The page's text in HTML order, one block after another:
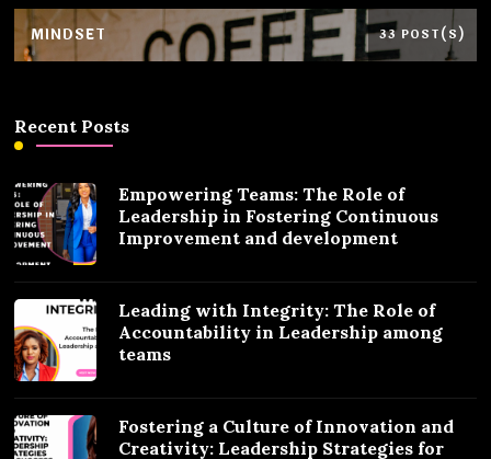
MINDSET 33 POST(S)
Recent Posts
Empowering Teams: The Role of
Leadership in Fostering Continuous
Improvement and development
Leading with Integrity: The Role of
Accountability in Leadership among
teams
Fostering a Culture of Innovation and
Creativity: Leadership Strategies for